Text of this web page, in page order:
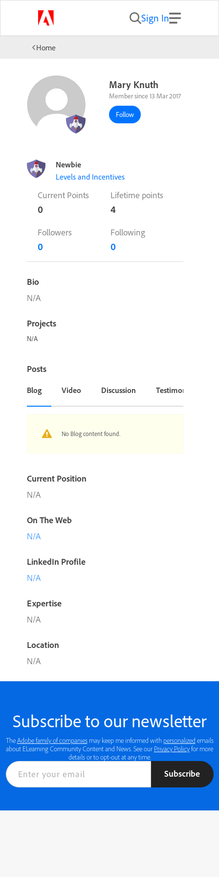
Sign In
Home
Mary Knuth
Member since 13 Mar 2017
Follow
Newbie
Levels and Incentives
Current Points
0
Lifetime points
4
Followers
0
Following
0
Bio
N/A
Projects
N/A
Posts
Blog Video Discussion Testimonial or
No Blog content found.
Current Position
N/A
On The Web
N/A
LinkedIn Profile
N/A
Expertise
N/A
Location
N/A
Subscribe to our newsletter
TheAdobe family of companiesmay keep me informed with personalized emails
about ELearning Community Content and News. See our Privacy Policyfor more
details or to opt-out at any time.
Subscribe